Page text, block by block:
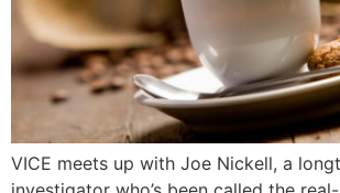
VICE meets up with Joe Nickell, a